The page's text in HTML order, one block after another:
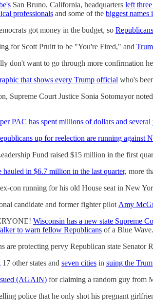
San Bruno, California, headquarters left
professionals and some of the biggest names
got money in the budget, so
for Scott Pruitt to be "You're Fired," and
don't want to go through more confirmation
that shows every Trump official who's
Supreme Court Justice Sonia Sotomayor
PAC has spent millions of dollars and several
up for reelection are running against
Fund raised $15 million in the first
in $6.7 million in the last quarter, more
con running for his old House seat in New
candidate and former fighter pilot Amy
Wisconsin has a new state Supreme
to warn fellow Republicans of a Blue Wave.
are protecting pervy Republican state Senator
17 other states and seven cities in suing the
(AGAIN) for claiming a random guy from
police that he only shot his pregnant